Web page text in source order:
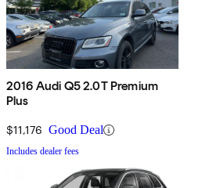
2016 Audi Q5 2.0T Premium
Plus
$11,176 Good Deal
Includes dealer fees